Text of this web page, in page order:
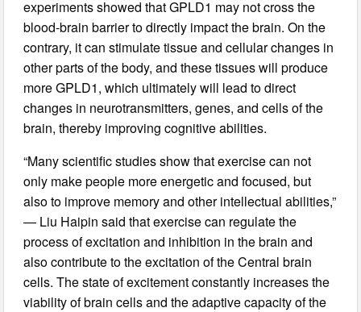
experiments showed that GPLD1 may not cross the
blood-brain barrier to directly impact the brain. On the
contrary, it can stimulate tissue and cellular changes in
other parts of the body, and these tissues will produce
more GPLD1, which ultimately will lead to direct
changes in neurotransmitters, genes, and cells of the
brain, thereby improving cognitive abilities.
“Many scientific studies show that exercise can not
only make people more energetic and focused, but
also to improve memory and other intellectual abilities,”
— Liu Haipin said that exercise can regulate the
process of excitation and inhibition in the brain and
also contribute to the excitation of the Central brain
cells. The state of excitement constantly increases the
viability of brain cells and the adaptive capacity of the